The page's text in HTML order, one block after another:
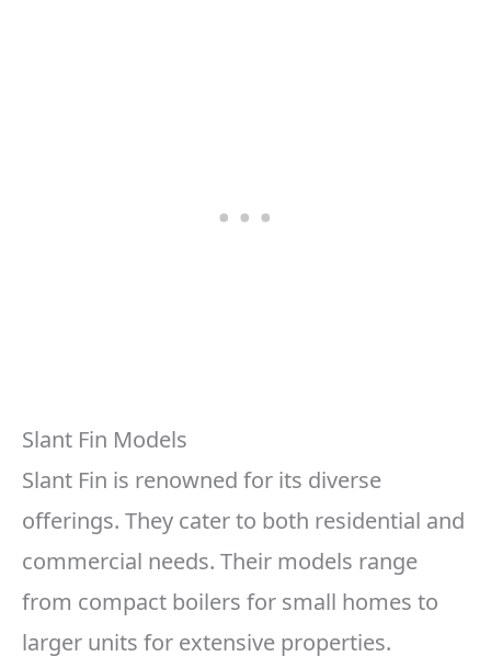
Slant Fin Models
Slant Fin is renowned for its diverse
offerings. They cater to both residential and
commercial needs. Their models range
from compact boilers for small homes to
larger units for extensive properties.